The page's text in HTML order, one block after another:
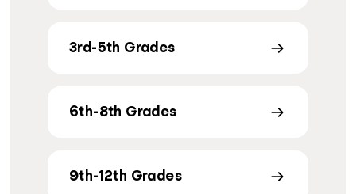
3rd-5th Grades
6th-8th Grades
9th-12th Grades